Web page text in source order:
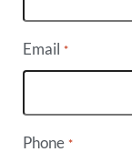
Email *
Phone *